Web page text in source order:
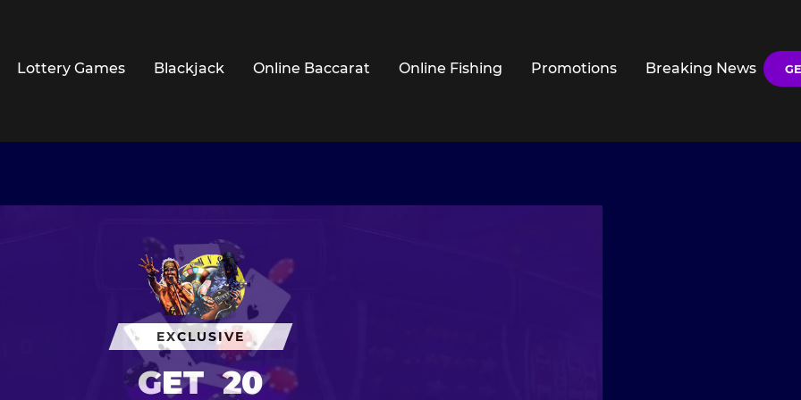
Lottery Games Blackjack Online Baccarat Online Fishing Promotions Breaking News
EXCLUSIVE
GET 20